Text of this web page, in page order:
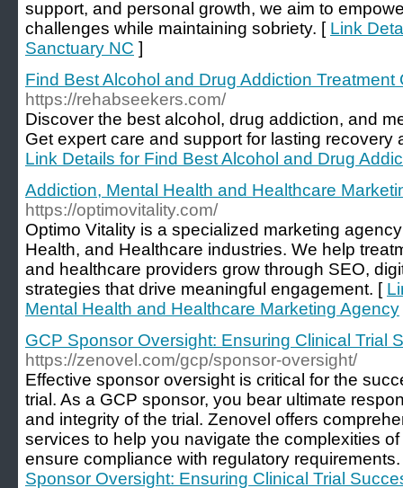
support, and personal growth, we aim to
challenges while maintaining sobriety. [ Link
Sanctuary NC ]
Find Best Alcohol and Drug Addiction Treatment
https://rehabseekers.com/
Discover the best alcohol, drug addiction, and
Get expert care and support for lasting recovery
Link Details for Find Best Alcohol and Drug
Addiction, Mental Health and Healthcare
https://optimovitality.com/
Optimo Vitality is a specialized marketing
Health, and Healthcare industries. We help
and healthcare providers grow through SEO,
strategies that drive meaningful engagement. [
Mental Health and Healthcare Marketing Agency
GCP Sponsor Oversight: Ensuring Clinical Trial
https://zenovel.com/gcp/sponsor-oversight/
Effective sponsor oversight is critical for the
trial. As a GCP sponsor, you bear ultimate
and integrity of the trial. Zenovel offers
services to help you navigate the complexities
ensure compliance with regulatory
Sponsor Oversight: Ensuring Clinical Trial